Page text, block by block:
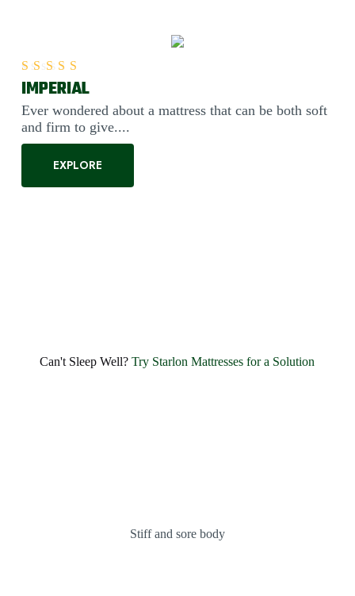
Experience Unmatched Comfort and
IMPERIAL
Ever wondered about a mattress that can be both soft
and firm to give....
EXPLORE
Rated5.00
Can't Sleep Well? Try Starlon Mattresses for a Solution
Stiff and sore body